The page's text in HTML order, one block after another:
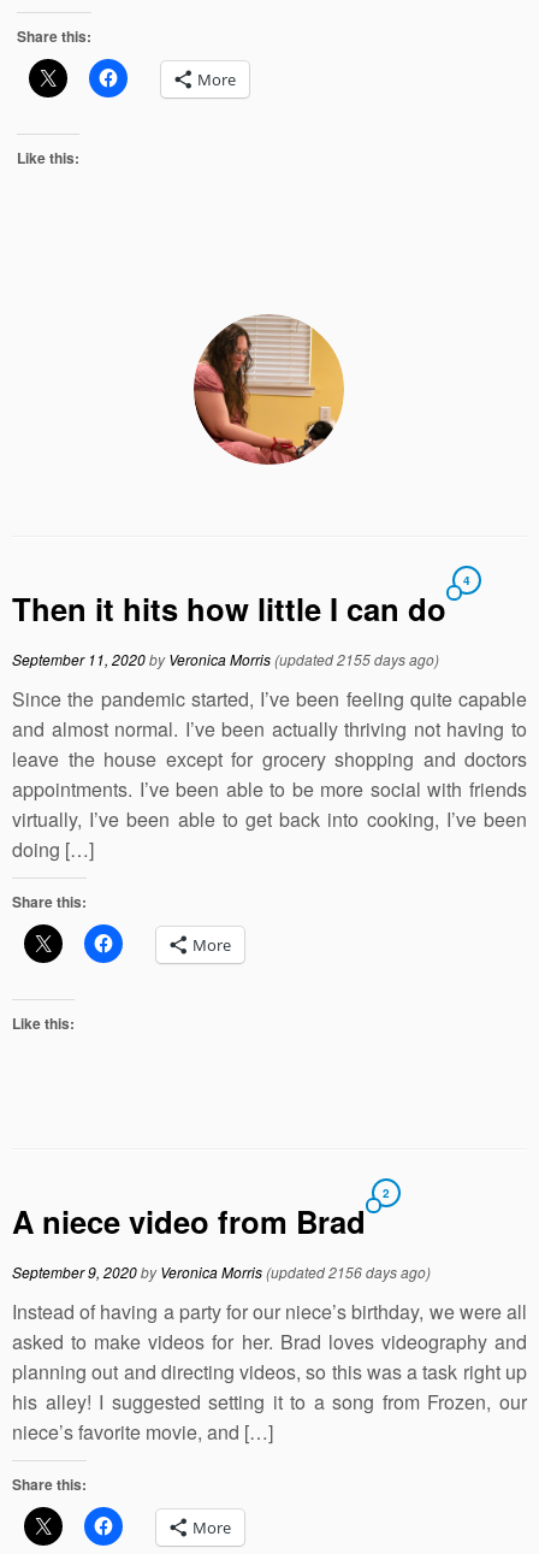
Share this:
More
Like this:
Then it hits how little I can do
4
September 11, 2020byVeronica Morris(updated 2155 days ago)
Since the pandemic started, I’ve been feeling quite capable
and almost normal. I’ve been actually thriving not having to
leave the house except for grocery shopping and doctors
appointments. I’ve been able to be more social with friends
virtually, I’ve been able to get back into cooking, I’ve been
doing […]
Share this:
More
Like this:
A niece video from Brad
2
September 9, 2020byVeronica Morris(updated 2156 days ago)
Instead of having a party for our niece’s birthday, we were all
asked to make videos for her. Brad loves videography and
planning out and directing videos, so this was a task right up
his alley! I suggested setting it to a song from Frozen, our
niece’s favorite movie, and […]
Share this:
More